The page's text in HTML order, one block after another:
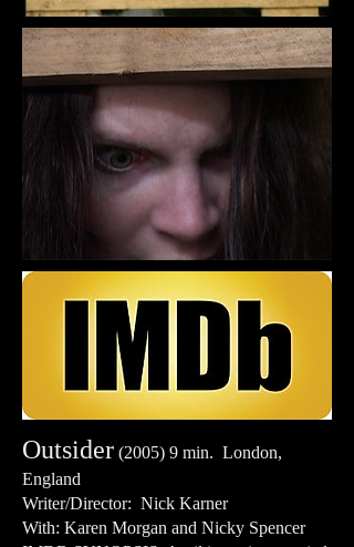
Outsider (2005) 9 min. London,
England
Writer/Director: Nick Karner
With: Karen Morgan and Nicky Spencer